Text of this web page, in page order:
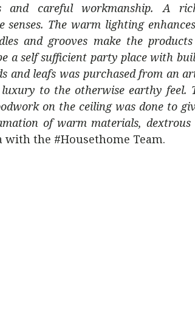
and careful workmanship. A
The warm lighting
and grooves make the
a self sufficient party place with
and leafs was purchased from an
to the otherwise earthy feel.
on the ceiling was done to
of warm materials, dextrous
with the #Housethome Team.